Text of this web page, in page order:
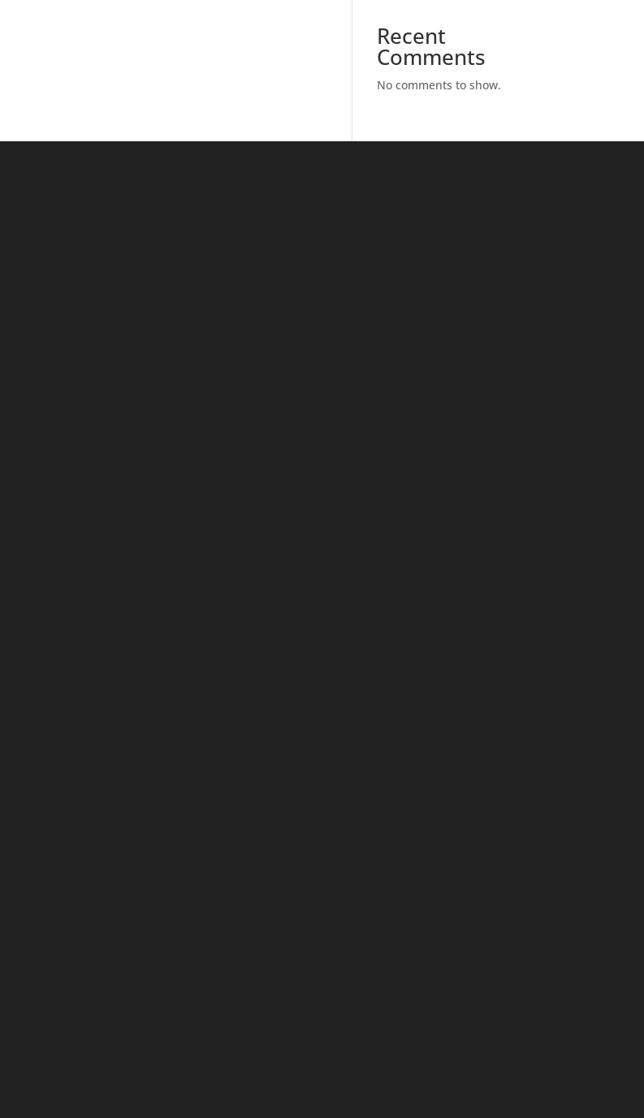
Recent
Comments
No comments to show.